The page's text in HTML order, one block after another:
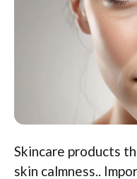
Skincare products
skin calmness..